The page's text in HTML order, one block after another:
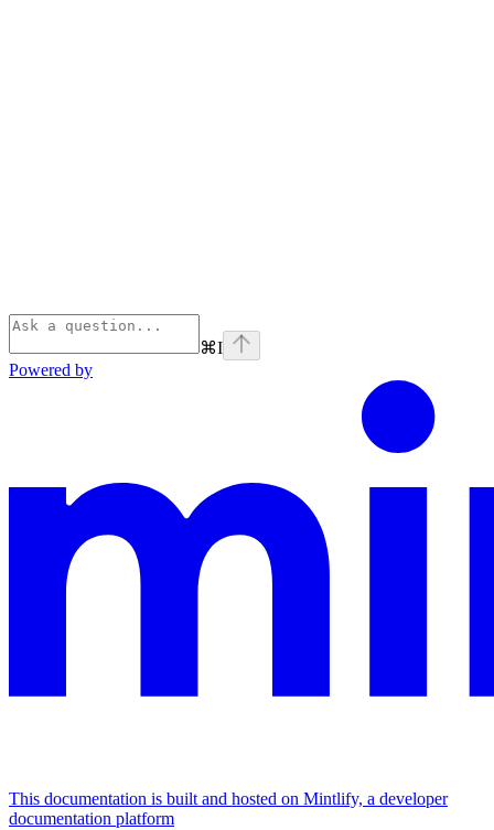
⌘I
Powered by
This documentation is built and hosted on Mintlify, a developer
documentation platform